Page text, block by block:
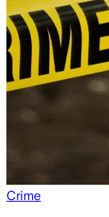
Crime